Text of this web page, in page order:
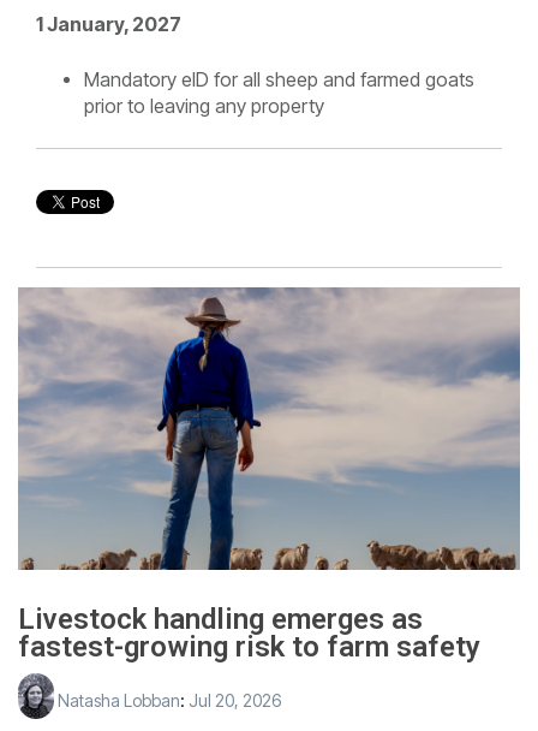
1 January, 2027
Mandatory eID for all sheep and farmed goats
prior to leaving any property
Livestock handling emerges as
fastest-growing risk to farm safety
Natasha Lobban: Jul 20, 2026